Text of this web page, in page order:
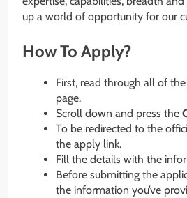
up a world of opportunity for our
How To Apply?
First, read through all of
page.
Scroll down and press the
To be redirected to the
the apply link.
Fill the details with the
Before submitting the
the information you’ve